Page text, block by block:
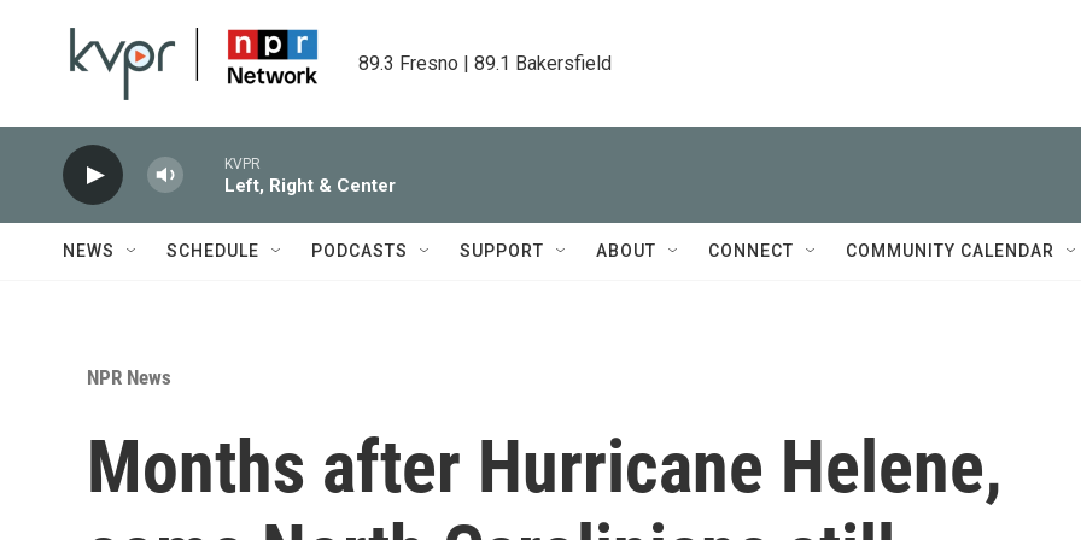
89.3 Fresno | 89.1 Bakersfield
KVPR
Left, Right & Center
NEWS SCHEDULE PODCASTS SUPPORT ABOUT CONNECT COMMUNITY CALENDAR
NPR News
Months after Hurricane Helene,